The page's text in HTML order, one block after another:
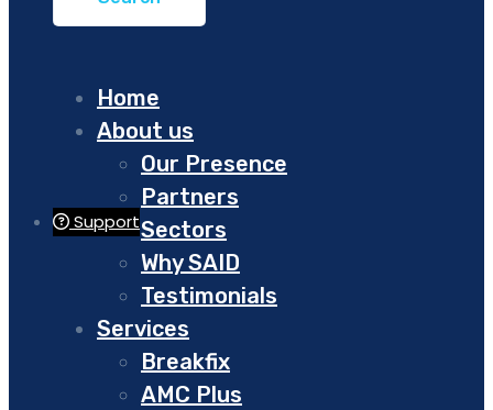
Home
About us
Our Presence
Partners
Sectors
Why SAID
Testimonials
Services
Breakfix
AMC Plus
Support